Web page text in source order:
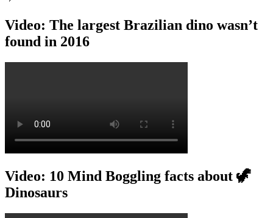
Video: The largest Brazilian dino wasn’t
found in 2016
Video: 10 Mind Boggling facts about 🦖
Dinosaurs